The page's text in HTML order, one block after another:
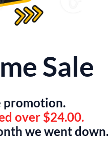
Sale
promotion.
over $24.00.
we went down.